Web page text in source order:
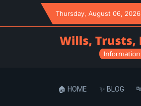
Thursday, August 06, 2026
🏠 HOME ✨ BLOG